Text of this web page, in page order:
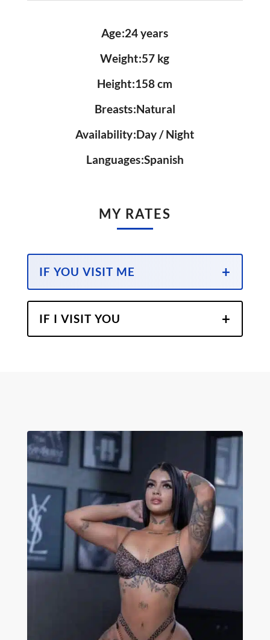
Age 24 years
Weight 57 kg
Height 158 cm
Breasts Natural
Availability Day / Night
Languages Spanish
MY RATES
IF YOU VISIT ME
IF I VISIT YOU